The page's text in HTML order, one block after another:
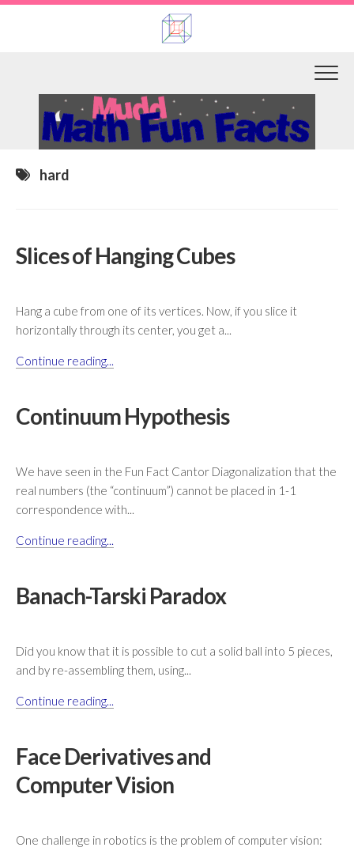
Skip
hard
Slices of Hanging Cubes
Hang a cube from one of its vertices. Now, if you slice it
horizontally through its center, you get a...
Continue reading...
Continuum Hypothesis
We have seen in the Fun Fact Cantor Diagonalization that the
real numbers (the “continuum”) cannot be placed in 1-1
correspondence with...
Continue reading...
Banach-Tarski Paradox
Did you know that it is possible to cut a solid ball into 5 pieces,
and by re-assembling them, using...
Continue reading...
Face Derivatives and
Computer Vision
One challenge in robotics is the problem of computer vision: